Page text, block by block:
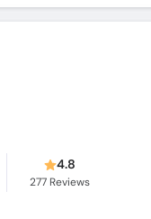
4.8
277 Reviews